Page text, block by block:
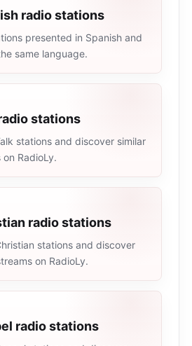
radio stations
presented in Spanish and
same language.
stations
stations and discover similar
RadioLy.
radio stations
stations and discover
on RadioLy.
radio stations